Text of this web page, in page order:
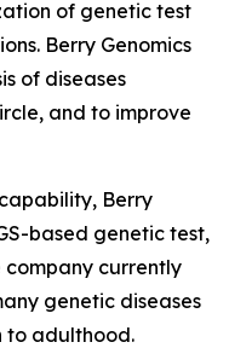
of genetic test
Berry Genomics
of diseases
and to improve
Berry
based genetic test,
company currently
genetic diseases
to adulthood.